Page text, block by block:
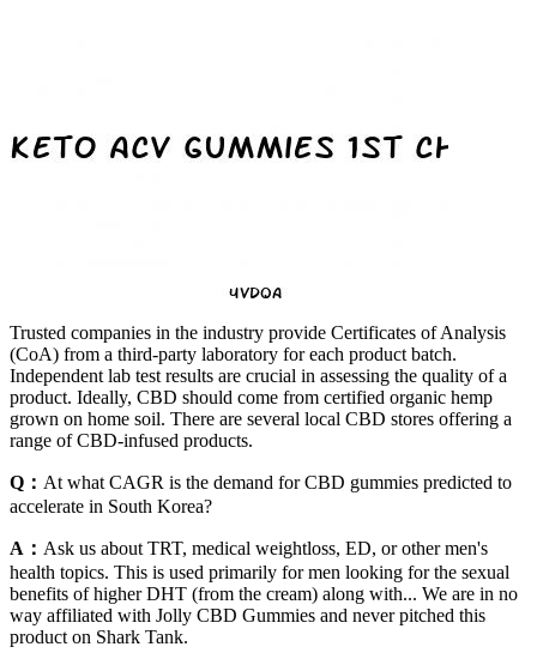
Trusted companies in the industry provide Certificates of Analysis
(CoA) from a third-party laboratory for each product batch.
Independent lab test results are crucial in assessing the quality of a
product. Ideally, CBD should come from certified organic hemp
grown on home soil. There are several local CBD stores offering a
range of CBD-infused products.
Q： At what CAGR is the demand for CBD gummies predicted to
accelerate in South Korea?
A： Ask us about TRT, medical weightloss, ED, or other men's
health topics. This is used primarily for men looking for the sexual
benefits of higher DHT (from the cream) along with... We are in no
way affiliated with Jolly CBD Gummies and never pitched this
product on Shark Tank.